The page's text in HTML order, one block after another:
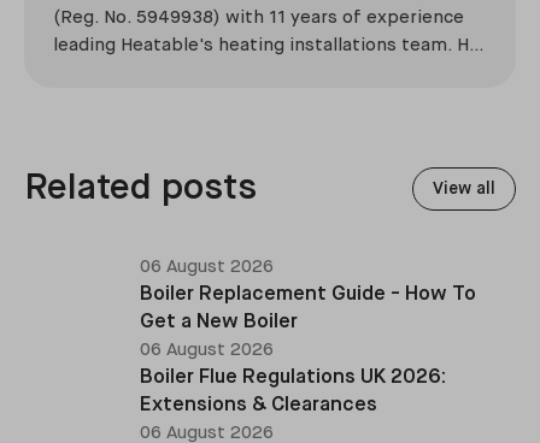
(Reg. No. 5949938) with 11 years of experience
leading Heatable's heating installations team. He
Related posts View all
06 August 2026
Boiler Replacement Guide - How To
Get a New Boiler
06 August 2026
Boiler Flue Regulations UK 2026:
Extensions & Clearances
06 August 2026